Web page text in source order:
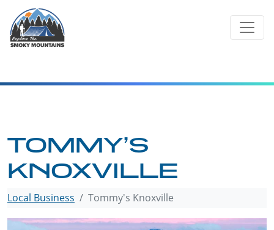
content
TOMMY’S
KNOXVILLE
Local Business Tommy's Knoxville